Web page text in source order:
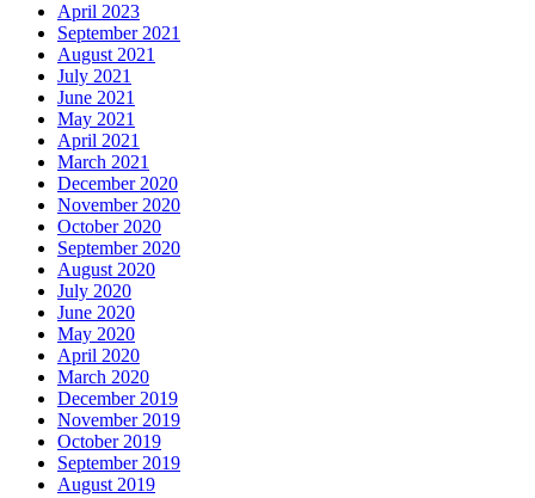
April 2023
September 2021
August 2021
July 2021
June 2021
May 2021
April 2021
March 2021
December 2020
November 2020
October 2020
September 2020
August 2020
July 2020
June 2020
May 2020
April 2020
March 2020
December 2019
November 2019
October 2019
September 2019
August 2019